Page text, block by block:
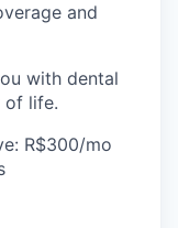
and
with dental
of life.
R$300/mo